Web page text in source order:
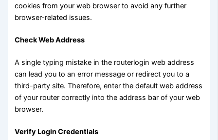
cookies from your web browser to avoid any further
browser-related issues.
Check Web Address
A single typing mistake in the routerlogin web address
can lead you to an error message or redirect you to a
third-party site. Therefore, enter the default web address
of your router correctly into the address bar of your web
browser.
Verify Login Credentials